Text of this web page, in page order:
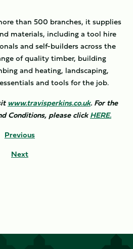
than 500 branches, it supplies
materials, including a tool hire
and self-builders across the
of quality timber, building
and heating, landscaping,
and tools for the job.
www.travisperkins.co.uk. For the
Conditions, please clickHERE.
Previous
Next